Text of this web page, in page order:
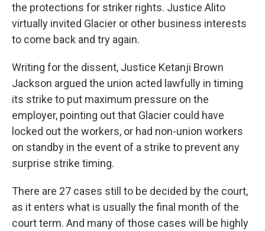
the protections for striker rights. Justice Alito
virtually invited Glacier or other business interests
to come back and try again.
Writing for the dissent, Justice Ketanji Brown
Jackson argued the union acted lawfully in timing
its strike to put maximum pressure on the
employer, pointing out that Glacier could have
locked out the workers, or had non-union workers
on standby in the event of a strike to prevent any
surprise strike timing.
There are 27 cases still to be decided by the court,
as it enters what is usually the final month of the
court term. And many of those cases will be highly